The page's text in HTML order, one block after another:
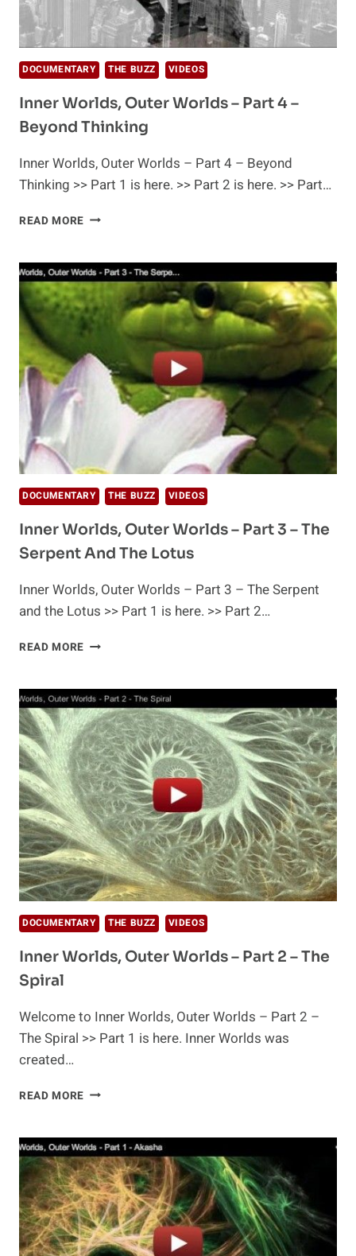
DOCUMENTARY THE BUZZ VIDEOS
Inner Worlds, Outer Worlds – Part 4 –
Beyond Thinking
Inner Worlds, Outer Worlds – Part 4 – Beyond
Thinking >> Part 1 is here. >> Part 2 is here. >> Part…
READ MORE INNER
WORLDS
–
PART
4
–
BEYOND
THINKING
DOCUMENTARY THE BUZZ VIDEOS
Inner Worlds, Outer Worlds – Part 3 – The
Serpent And The Lotus
Inner Worlds, Outer Worlds – Part 3 – The Serpent
and the Lotus >> Part 1 is here. >> Part 2…
READ MORE INNER
WORLDS
–
PART
3
–
THE
SERPENT
AND
THE
LOTUS
DOCUMENTARY THE BUZZ VIDEOS
Inner Worlds, Outer Worlds – Part 2 – The
Spiral
Welcome to Inner Worlds, Outer Worlds – Part 2 –
The Spiral >> Part 1 is here. Inner Worlds was
created…
READ MORE INNER
WORLDS
–
PART
2
–
THE
SPIRAL